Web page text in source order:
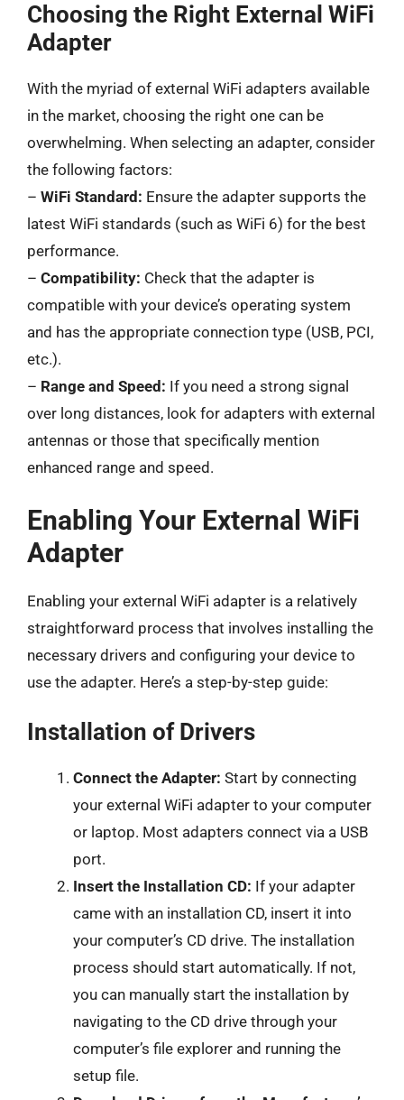
Choosing the Right External WiFi
Adapter
With the myriad of external WiFi adapters available
in the market, choosing the right one can be
overwhelming. When selecting an adapter, consider
the following factors:
– WiFi Standard: Ensure the adapter supports the
latest WiFi standards (such as WiFi 6) for the best
performance.
– Compatibility: Check that the adapter is
compatible with your device’s operating system
and has the appropriate connection type (USB, PCI,
etc.).
– Range and Speed: If you need a strong signal
over long distances, look for adapters with external
antennas or those that specifically mention
enhanced range and speed.
Enabling Your External WiFi
Adapter
Enabling your external WiFi adapter is a relatively
straightforward process that involves installing the
necessary drivers and configuring your device to
use the adapter. Here’s a step-by-step guide:
Installation of Drivers
Connect the Adapter: Start by connecting
your external WiFi adapter to your computer
or laptop. Most adapters connect via a USB
port.
Insert the Installation CD: If your adapter
came with an installation CD, insert it into
your computer’s CD drive. The installation
process should start automatically. If not,
you can manually start the installation by
navigating to the CD drive through your
computer’s file explorer and running the
setup file.